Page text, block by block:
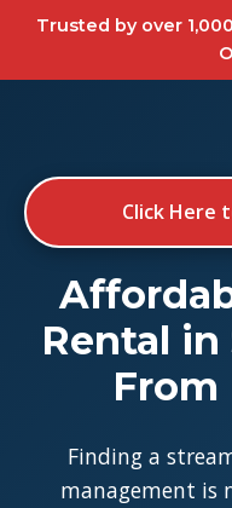
Trusted by over 1,000
Click Here
Rental in
From
Finding a
management is